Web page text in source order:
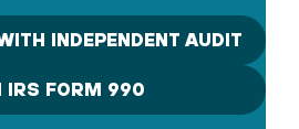
INDEPENDENT AUDIT
IRS FORM 990